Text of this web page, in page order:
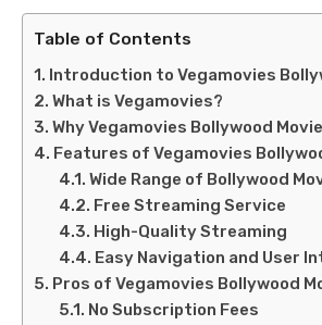
Table of Contents
Introduction to Vegamovies
What is Vegamovies?
Why Vegamovies Bollywood
Features of Vegamovies
Wide Range of Bollywood
Free Streaming Service
High-Quality Streaming
Easy Navigation and User
Pros of Vegamovies Bollywood
No Subscription Fees